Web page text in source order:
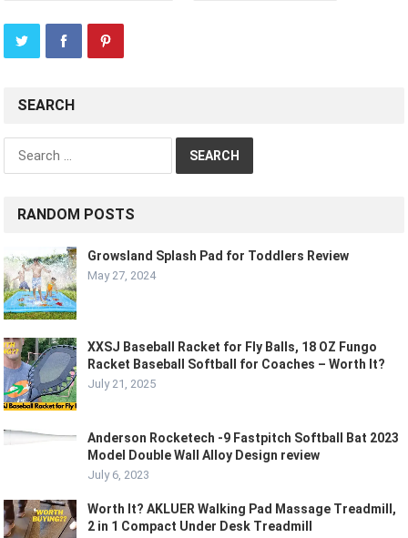
SEARCH
Search
for:
RANDOM POSTS
Growsland Splash Pad for Toddlers Review
May 27, 2024
XXSJ Baseball Racket for Fly Balls, 18 OZ Fungo
Racket Baseball Softball for Coaches – Worth It?
July 21, 2025
Anderson Rocketech -9 Fastpitch Softball Bat 2023
Model Double Wall Alloy Design review
July 6, 2023
Worth It? AKLUER Walking Pad Massage Treadmill,
2 in 1 Compact Under Desk Treadmill